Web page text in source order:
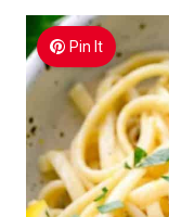
Pin It